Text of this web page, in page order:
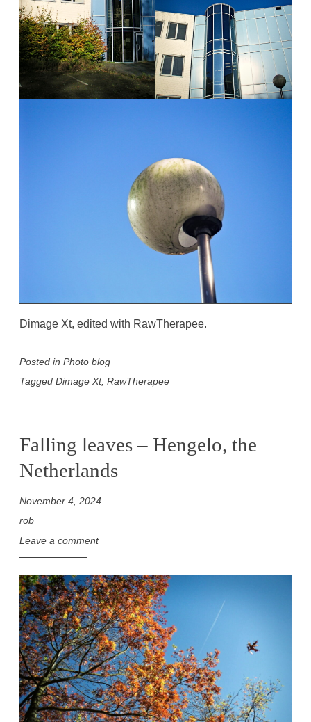
Dimage Xt, edited with RawTherapee.
Posted in Photo blog
Tagged Dimage Xt, RawTherapee
Falling leaves – Hengelo, the
Netherlands
November 4, 2024
rob
Leave a comment